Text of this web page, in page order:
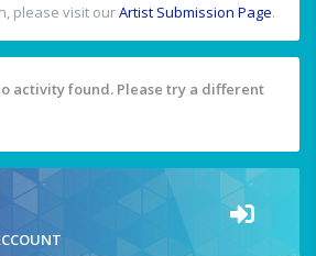
please visit ourArtist Submission Page.
activity found. Please try a different